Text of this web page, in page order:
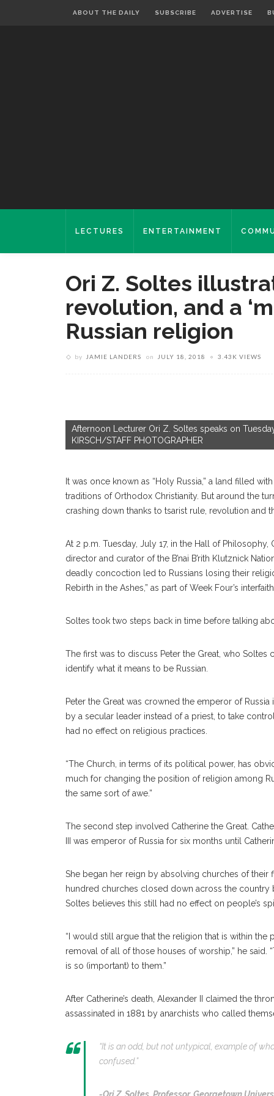
ABOUT THE DAILY SUBSCRIBE ADVERTISE
LECTURES ENTERTAINMENT
Ori Z. Soltes
revolution, and a
Russian religion
by JAMIE LANDERS on JULY 18, 2018 3.43K VIEWS
Afternoon Lecturer Ori Z. Soltes speaks on
KIRSCH/STAFF PHOTOGRAPHER
It was once known as “Holy Russia,” a land filled
traditions of Orthodox Christianity. But around the
crashing down thanks to tsarist rule, revolution and
At 2 p.m. Tuesday, July 17, in the Hall of
director and curator of the B’nai B’rith Klutznick
deadly concoction led to Russians losing their
Rebirth in the Ashes,” as part of Week Four’s
Soltes took two steps back in time before talking
The first was to discuss Peter the Great, who
identify what it means to be Russian.
Peter the Great was crowned the emperor of
by a secular leader instead of a priest, to take
had no effect on religious practices.
“The Church, in terms of its political power, has
much for changing the position of religion among
the same sort of awe.”
The second step involved Catherine the Great.
III was emperor of Russia for six months until
She began her reign by absolving churches of their
hundred churches closed down across the
Soltes believes this still had no effect on people’s
“I would still argue that the religion that is within
removal of all of those houses of worship,” he
is so (important) to them.”
After Catherine’s death, Alexander II claimed the
assassinated in 1881 by anarchists who called
“It is an odd, but not untypical, example of
confused.”